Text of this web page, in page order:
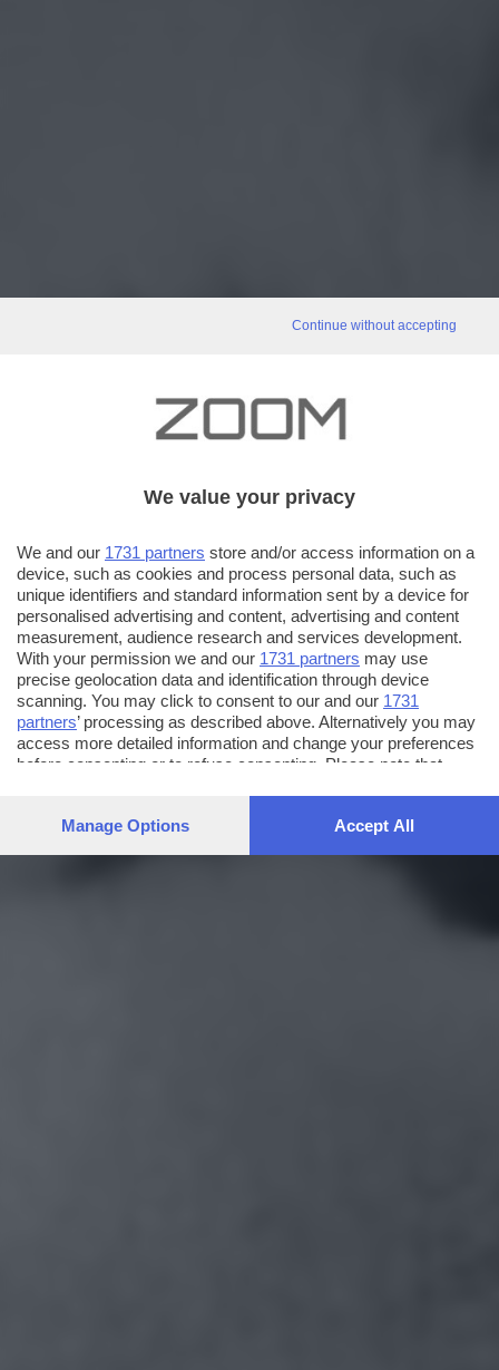
Continue without accepting
We value your privacy
We and our 1731 partners store and/or access information on a
device, such as cookies and process personal data, such as
unique identifiers and standard information sent by a device for
personalised advertising and content, advertising and content
measurement, audience research and services development.
With your permission we and our 1731 partners may use
precise geolocation data and identification through device
scanning. You may click to consent to our and our 1731
partners’ processing as described above. Alternatively you may
access more detailed information and change your preferences
before consenting or to refuse consenting. Please note that
preferences will apply to this website only. You can change
Manage Options Accept All